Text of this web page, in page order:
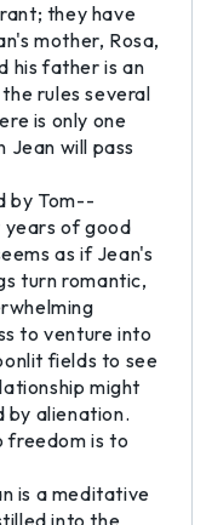
they have
mother, Rosa,
his father is an
rules several
is only one
Jean will pass
by Tom--
years of good
as if Jean's
turn romantic,
to venture into
fields to see
might
by alienation.
freedom is to
is a meditative
into the